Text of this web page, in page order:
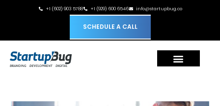
+1 (602) 903 5788 +1 (929) 600 6546 info@startupbug.co
SCHEDULE A CALL